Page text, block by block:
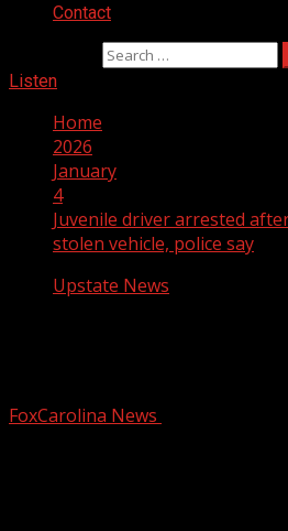
Contact
Listen
Home
2026
January
4
Juvenile driver arrested
stolen vehicle, police say
Upstate News
FoxCarolina News